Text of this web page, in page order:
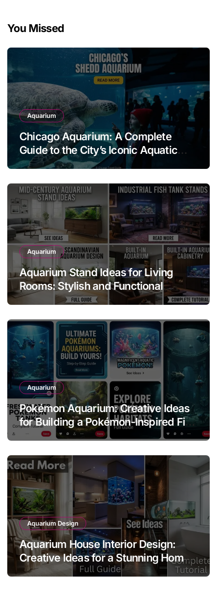
You Missed
Aquarium
Chicago Aquarium: A Complete
Guide to the City’s Iconic Aquatic
Attraction
Aquarium
Aquarium Stand Ideas for Living
Rooms: Stylish and Functional
Designs for Every Home
Aquarium
Pokémon Aquarium: Creative Ideas
for Building a Pokémon-Inspired Fish
Tank
Aquarium Design
Aquarium House Interior Design:
Creative Ideas for a Stunning Home
Aquarium